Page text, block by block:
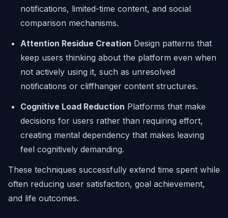
notifications, limited-time content, and social
comparison mechanisms.
Attention Residue Creation Design patterns that
keep users thinking about the platform even when
not actively using it, such as unresolved
notifications or cliffhanger content structures.
Cognitive Load Reduction Platforms that make
decisions for users rather than requiring effort,
creating mental dependency that makes leaving
feel cognitively demanding.
These techniques successfully extend time spent while
often reducing user satisfaction, goal achievement,
and life outcomes.